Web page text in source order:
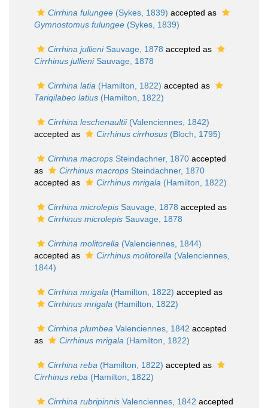
Cirrhina fulungee (Sykes, 1839) accepted as
Gymnostomus fulungee (Sykes, 1839)
Cirrhina jullieniSauvage, 1878 accepted as
Cirrhinus jullieniSauvage, 1878
Cirrhina latia (Hamilton, 1822) accepted as
Tariqilabeo latius (Hamilton, 1822)
Cirrhina leschenaultii(Valenciennes, 1842)
accepted as
Cirrhinus cirrhosus (Bloch, 1795)
Cirrhina macrops Steindachner, 1870 accepted
as
Cirrhinus macrops Steindachner, 1870
accepted as
Cirrhinus mrigala (Hamilton, 1822)
Cirrhina microlepis Sauvage, 1878 accepted as
Cirrhinus microlepis Sauvage, 1878
Cirrhina molitorella (Valenciennes, 1844)
accepted as
Cirrhinus molitorella (Valenciennes,
1844)
Cirrhina mrigala (Hamilton, 1822) accepted as
Cirrhinus mrigala (Hamilton, 1822)
Cirrhina plumbea Valenciennes, 1842 accepted
as
Cirrhinus mrigala (Hamilton, 1822)
Cirrhina reba (Hamilton, 1822) accepted as
Cirrhinus reba (Hamilton, 1822)
Cirrhina rubripinnis Valenciennes, 1842 accepted